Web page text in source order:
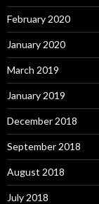
February 2020
January 2020
March 2019
January 2019
December 2018
September 2018
August 2018
July 2018